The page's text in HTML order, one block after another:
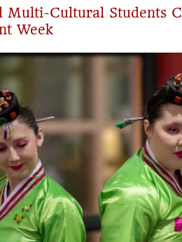
Multi-Cultural Students
Week